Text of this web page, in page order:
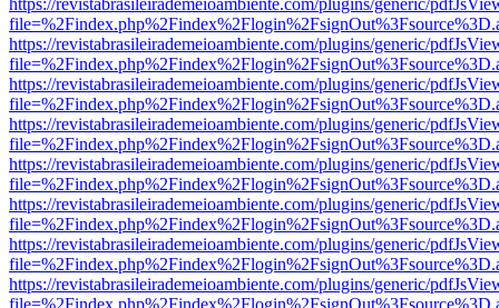
https://revistabrasileirademeioambiente.com/plugins/generic/
https://revistabrasileirademeioambiente.com/plugins/generic/
https://revistabrasileirademeioambiente.com/plugins/generic/
https://revistabrasileirademeioambiente.com/plugins/generic/
https://revistabrasileirademeioambiente.com/plugins/generic/
https://revistabrasileirademeioambiente.com/plugins/generic/
https://revistabrasileirademeioambiente.com/plugins/generic/
https://revistabrasileirademeioambiente.com/plugins/generic/